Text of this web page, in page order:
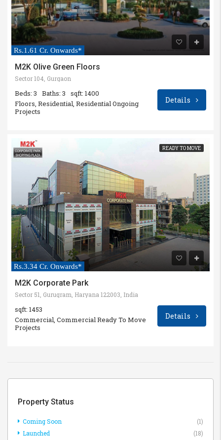
Rs.1.61 Cr. Onwards*
M2K Olive Green Floors
Sector 104, Gurgaon
Beds: 3 Baths: 3
sqft: 1400
Floors, Residential, Residential Ongoing
Projects
Details
READY TO MOVE
Rs.3.34 Cr. Onwards*
M2K Corporate Park
Sector 51, Gurugram, Haryana 122003, India
sqft: 1453
Commercial, Commercial Ready To Move
Projects
Details
Property Status
Coming Soon
(1)
Launched
(18)